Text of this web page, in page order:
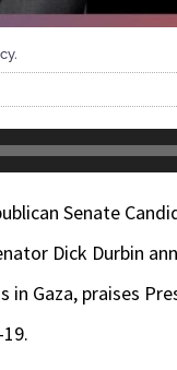
Senate
Dick Durbin
in Gaza, praises